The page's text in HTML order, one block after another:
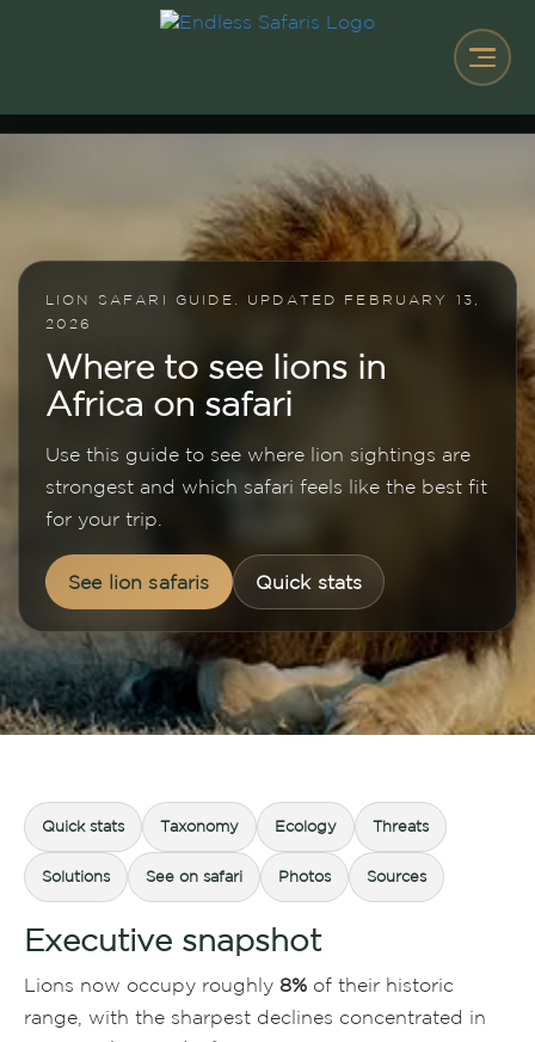
LION SAFARI GUIDE. UPDATED FEBRUARY 13,
2026
Where to see lions in
Africa on safari
Use this guide to see where lion sightings are
strongest and which safari feels like the best fit
for your trip.
See lion safaris Quick stats
Quick stats Taxonomy Ecology Threats
Solutions See on safari Photos Sources
Executive snapshot
Lions now occupy roughly 8% of their historic
range, with the sharpest declines concentrated in